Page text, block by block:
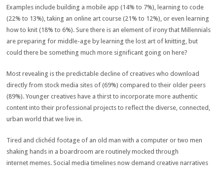
Examples include building a mobile app (14% to 7%), learning to code
(22% to 13%), taking an online art course (21% to 12%), or even learning
how to knit (18% to 6%). Sure there is an element of irony that Millennials
are preparing for middle-age by learning the lost art of knitting, but
could there be something much more significant going on here?
Most revealing is the predictable decline of creatives who download
directly from stock media sites of (69%) compared to their older peers
(89%). Younger creatives have a thirst to incorporate more authentic
content into their professional projects to reflect the diverse, connected,
urban world that we live in.
Tired and clichéd footage of an old man with a computer or two men
shaking hands in a boardroom are routinely mocked through
internet memes. Social media timelines now demand creative narratives